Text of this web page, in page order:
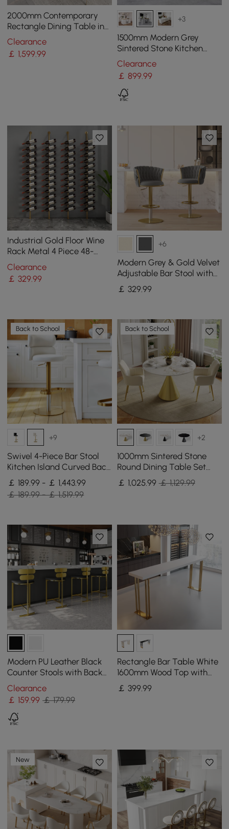
2000mm Contemporary
Rectangle Dining Table in
Gold for 8 Seaters with
Stone Top
Clearance
￡ 1,599.99
+3
1500mm Modern Grey
Sintered Stone Kitchen
lsland Wine Storage
Clearance
￡ 899.99
Industrial Gold Floor Wine
Rack Metal 4 Piece 48-
Bottle Vertical Tall Wine
Rack
Clearance
￡329.99
+6
Modern Grey & Gold Velvet
Adjustable Bar Stool with
Swivel, 2 Pieces
￡ 329.99
Back to School
+9
Swivel 4-Piece Bar Stool
Kitchen Island Curved Back
Beige Velvet Adjustable
Height Gold
￡ 189.99 - ￡ 1,443.99
￡ 189.99 - ￡ 1,519.99
Back to School
+2
1000mm Sintered Stone
Round Dining Table Set
with Brushed Gold Base
Seats 2 People
￡ 1,025.99 ￡ 1,129.99
Modern PU Leather Black
Counter Stools with Back
Breakfast Kitchen Counter
Stool
Clearance
￡ 159.99 ￡ 179.99
Rectangle Bar Table White
1600mm Wood Top with
Gold Sled Base
￡ 399.99
New